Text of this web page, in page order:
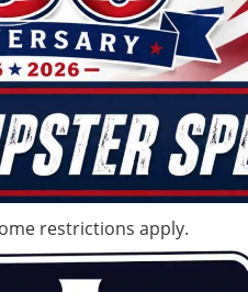
restrictions apply.